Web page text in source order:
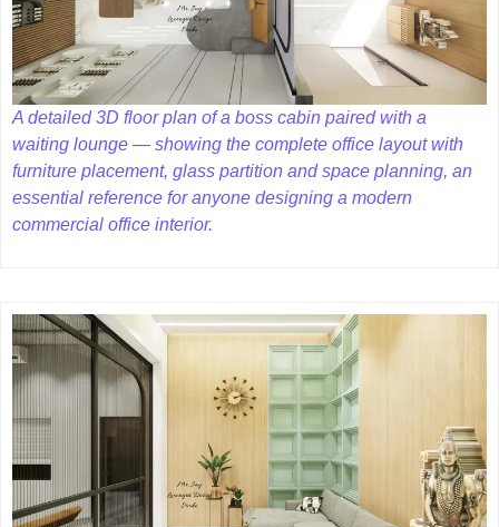
A detailed 3D floor plan of a boss cabin paired with a
waiting lounge — showing the complete office layout with
furniture placement, glass partition and space planning, an
essential reference for anyone designing a modern
commercial office interior.